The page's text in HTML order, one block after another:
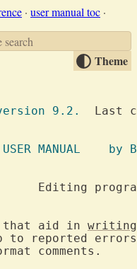
· user manual toc ·
search
Theme
9.2.
Last
that aid in writing
to reported
comments.